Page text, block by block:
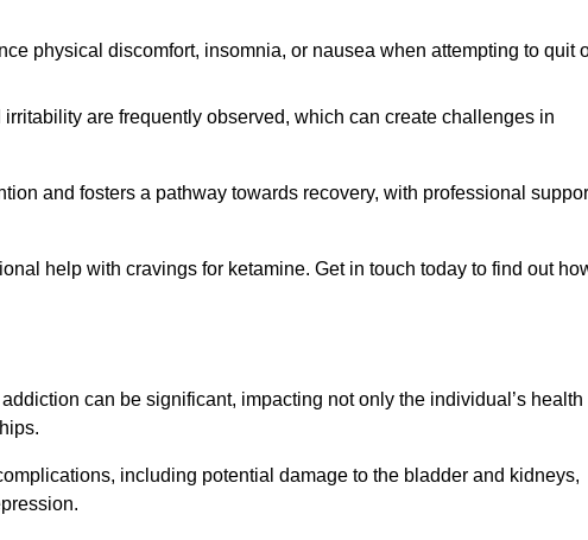
physical discomfort, insomnia, or nausea when attempting to quit
irritability are frequently observed, which can create challenges in
and fosters a pathway towards recovery, with professional
help with cravings for ketamine. Get in touch today to find out
can be significant, impacting not only the individual’s health
including potential damage to the bladder and kidneys,